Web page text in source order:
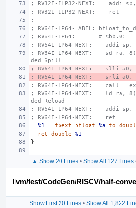
; RV32I-ILP32-NEXT:    addi
; RV32I-ILP32-NEXT:    ret
;
; RV64I-LP64-LABEL:
; RV64I-LP64:       # %bb.0:
; RV64I-LP64-NEXT:    addi sp,
; RV64I-LP64-NEXT:    sd ra,
ded Spill
; RV64I-LP64-NEXT:    slli a0,
; RV64I-LP64-NEXT:    srli a0,
; RV64I-LP64-NEXT:    call
; RV64I-LP64-NEXT:    ld ra,
ded Reload
; RV64I-LP64-NEXT:    addi sp,
; RV64I-LP64-NEXT:    ret
%1
= fpext bfloat %a to
ret
double
%1
}
▲ Show 20 Lines• Show All 127 Lines
llvm/test/CodeGen/RISCV/half-
Show First 20 Lines• Show All 1,822